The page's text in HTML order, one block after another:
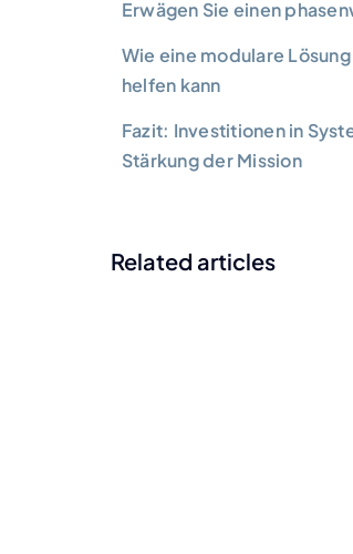
Erwägen Sie einen
Wie eine modulare
helfen kann
Fazit: Investitionen in
Stärkung der Mission
Related articles